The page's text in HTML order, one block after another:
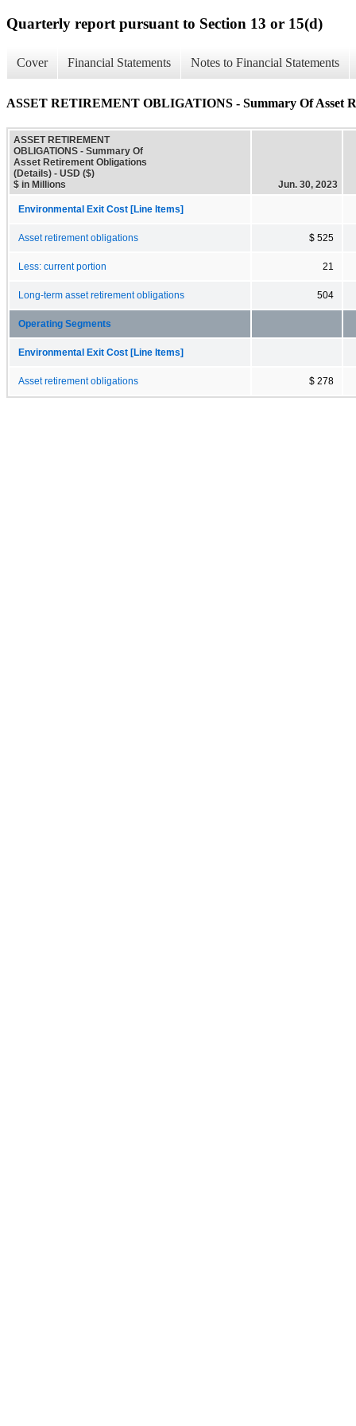
Quarterly report pursuant to Section 13 or 15(d)
Cover Financial Statements Notes to Financial Statements
ASSET RETIREMENT OBLIGATIONS - Summary Of Asset
ASSET RETIREMENT
OBLIGATIONS - Summary Of
Asset Retirement Obligations
(Details) - USD ($)
$ in Millions
Jun. 30, 2023
Environmental Exit Cost [Line Items]
Asset retirement obligations $ 525
Less: current portion 21
Long-term asset retirement obligations 504
Operating Segments
Environmental Exit Cost [Line Items]
Asset retirement obligations $ 278